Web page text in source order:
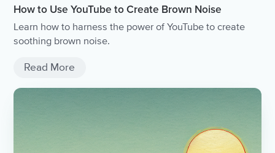
How to Use YouTube to Create Brown Noise
Learn how to harness the power of YouTube to create
soothing brown noise.
Read More